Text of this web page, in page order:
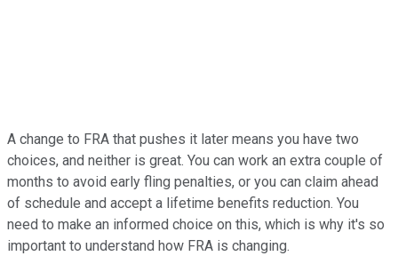
A change to FRA that pushes it later means you have two
choices, and neither is great. You can work an extra couple of
months to avoid early fling penalties, or you can claim ahead
of schedule and accept a lifetime benefits reduction. You
need to make an informed choice on this, which is why it's so
important to understand how FRA is changing.